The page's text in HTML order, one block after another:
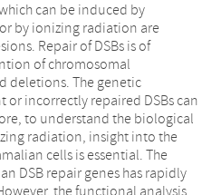
can be induced by
by ionizing radiation are
Repair of DSBs is of
of chromosomal
deletions. The genetic
incorrectly repaired DSBs can
to understand the biological
radiation, insight into the
cells is essential. The
DSB repair genes has rapidly
the functional analysis